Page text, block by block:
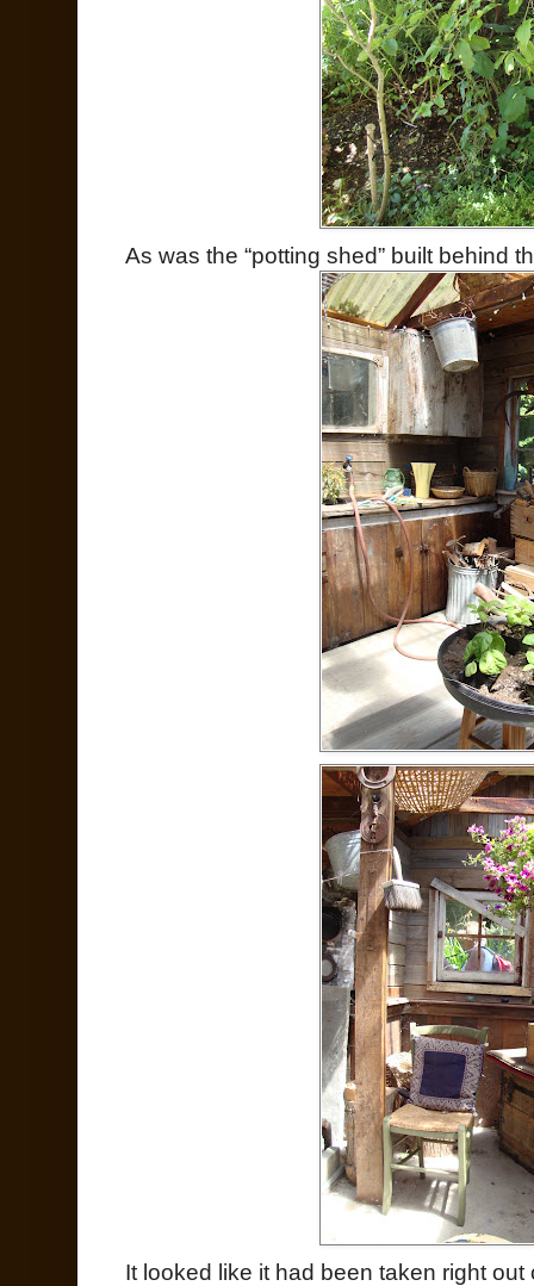
As was the “potting shed” built behind
It looked like it had been taken right